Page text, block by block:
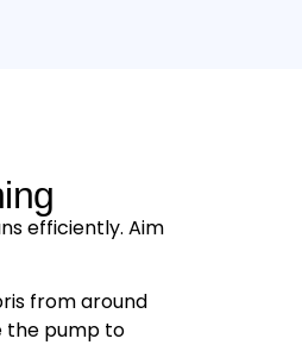
efficiently. Aim
from around
the pump to